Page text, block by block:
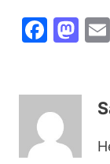
F
e
b
M
o
o